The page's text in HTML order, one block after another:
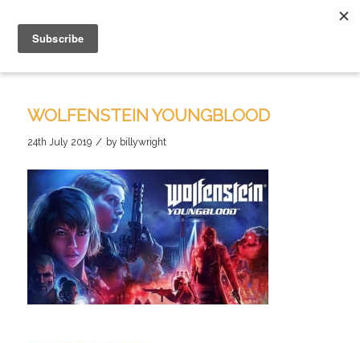
WOLFENSTEIN YOUNGBLOOD
24th July 2019 / by billywright